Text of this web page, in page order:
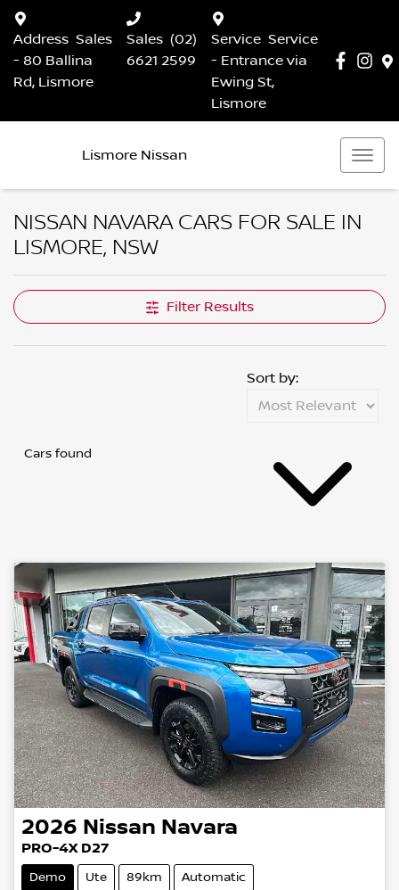
Address Sales
- 80 Ballina
Rd, Lismore
Sales (02)
6621 2599
Service Service
- Entrance via
Ewing St,
Lismore
Lismore Nissan
NISSAN NAVARA CARS FOR SALE IN
LISMORE, NSW
Filter Results
Cars found
Sort by:
2026 Nissan Navara
PRO-4X D27
Demo Ute 89km Automatic